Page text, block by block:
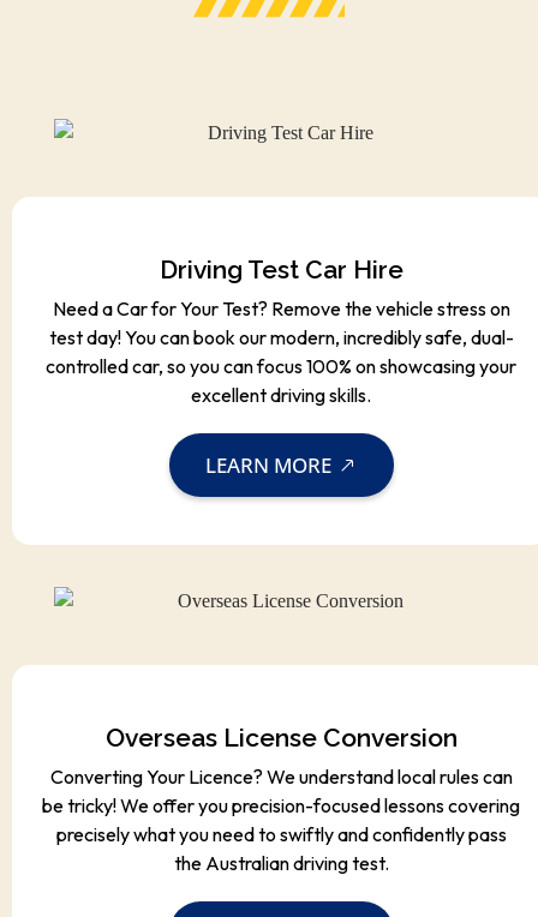
Driving Test Car Hire
Need a Car for Your Test? Remove the vehicle stress on
test day! You can book our modern, incredibly safe, dual-
controlled car, so you can focus 100% on showcasing your
excellent driving skills.
LEARN MORE
Overseas License Conversion
Converting Your Licence? We understand local rules can
be tricky! We offer you precision-focused lessons covering
precisely what you need to swiftly and confidently pass
the Australian driving test.